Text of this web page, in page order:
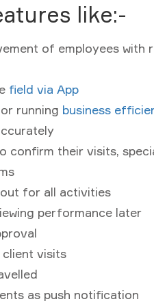
like:-
of employees with
field via App
running business
confirm their visits,
for all activities
performance later
visits
as push notification